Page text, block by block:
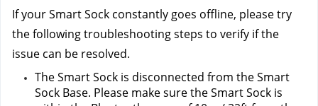
If your Smart Sock constantly goes offline, please try
the following troubleshooting steps to verify if the
issue can be resolved.
The Smart Sock is disconnected from the Smart
Sock Base. Please make sure the Smart Sock is